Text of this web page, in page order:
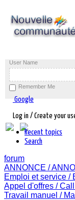
User Name
Remember Me
Google
Log in / Create your
Recent topics
Search
forum
ANNONCE /
Emploi et service /
Appel d'offres /
Travail manuel /